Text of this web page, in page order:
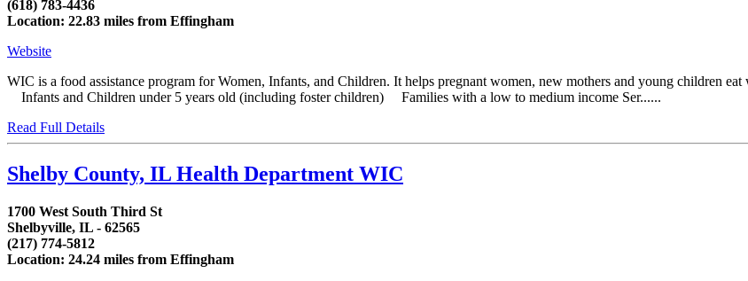
(618) 783-4436
Location: 22.83 miles from Effingham
Website
WIC is a food assistance program for Women, Infants, and Children. It helps pregnant women, new mothers and young children
Infants and Children under 5 years old (including foster children) Families with a low to medium income Ser......
Read Full Details
Shelby County, IL Health Department WIC
1700 West South Third St
Shelbyville, IL - 62565
(217) 774-5812
Location: 24.24 miles from Effingham